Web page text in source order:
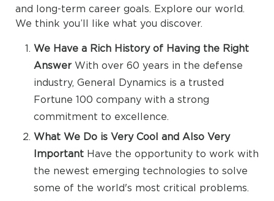
and long-term career goals. Explore our world.
We think you’ll like what you discover.
We Have a Rich History of Having the Right
Answer With over 60 years in the defense
industry, General Dynamics is a trusted
Fortune 100 company with a strong
commitment to excellence.
What We Do is Very Cool and Also Very
Important Have the opportunity to work with
the newest emerging technologies to solve
some of the world's most critical problems.